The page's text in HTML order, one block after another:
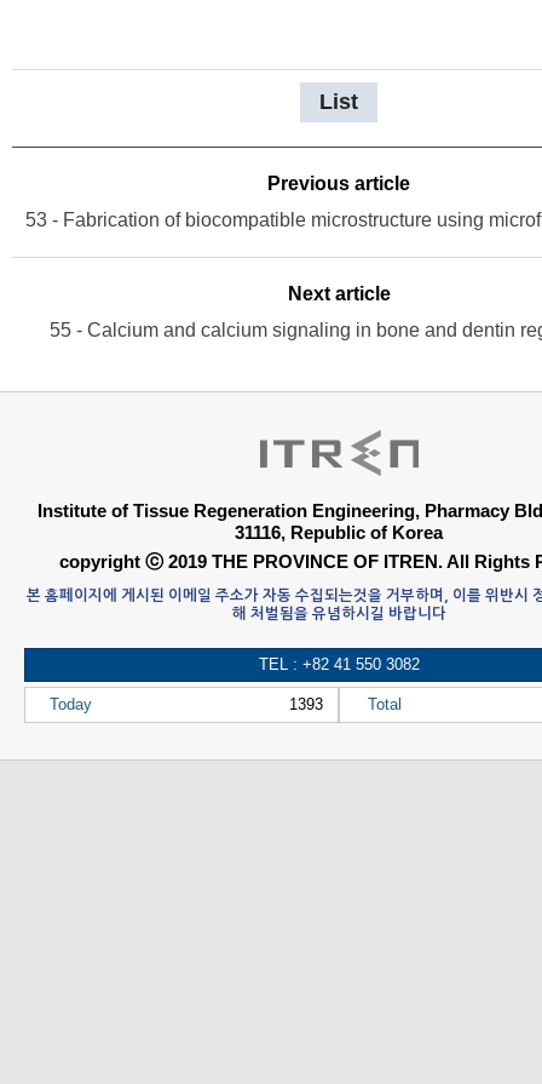
List
Previous article
53 - Fabrication of biocompatible microstructure using
Next article
55 - Calcium and calcium signaling in bone and dentin
Institute of Tissue Regeneration Engineering, Pharmacy
31116, Republic of Korea
copyright ⓒ 2019 THE PROVINCE OF ITREN. All Rights
본 홈페이지에 게시된 이메일 주소가 자동 수집되는것을 거부하며, 이를 위반시
해 처벌됨을 유념하시길 바랍니다
TEL : +82 41 550 3082
Today 1393 Total